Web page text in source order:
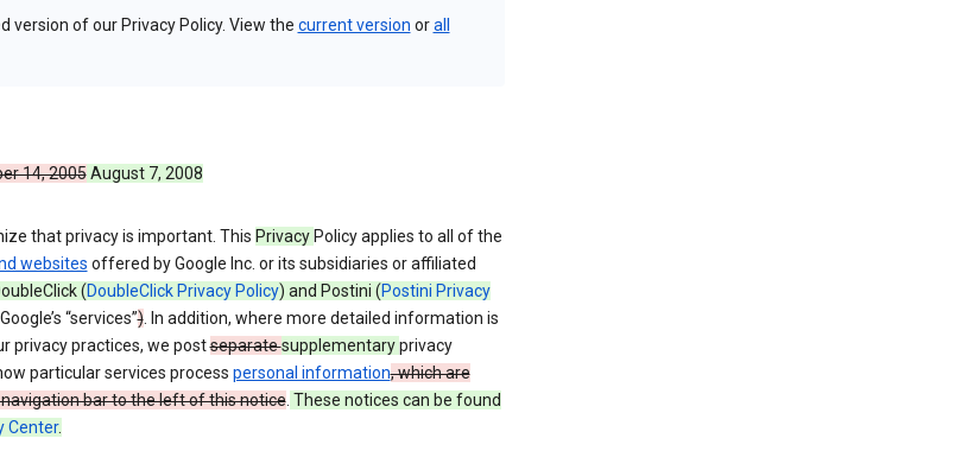
version of our Privacy Policy. View the current version orall
14, 2005August 7, 2008
that privacy is important. This Privacy Policy applies to all of the
websites offered by Google Inc. or its subsidiaries or affiliated
(DoubleClick Privacy Policy) and Postini (Postini Privacy
“services”). In addition, where more detailed information is
privacy practices, we postseparatesupplementaryprivacy
particular services process personal information, which are
bar to the left of this notice. These notices can be found
Center.